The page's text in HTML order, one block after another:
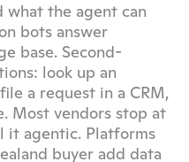
what the agent can
bots answer
base. Second-
look up an
a request in a CRM,
Most vendors stop at
it agentic. Platforms
buyer add data